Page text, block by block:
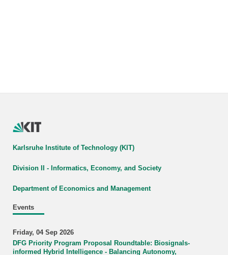
Karlsruhe Institute of Technology (KIT)
Division II - Informatics, Economy, and Society
Department of Economics and Management
Events
Friday, 04 Sep 2026
DFG Priority Program Proposal Roundtable: Biosignals-
informed Hybrid Intelligence - Balancing Autonomy,